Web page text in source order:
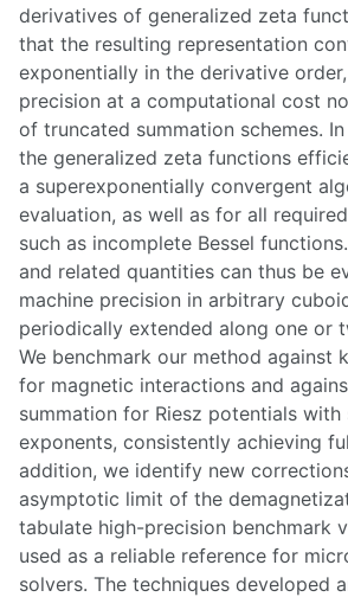
derivatives of generalized zeta
that the resulting representation
exponentially in the derivative
precision at a computational cost
of truncated summation schemes.
the generalized zeta functions
a superexponentially convergent
evaluation, as well as for all
such as incomplete Bessel
and related quantities can thus be
machine precision in arbitrary
periodically extended along one or
We benchmark our method against
for magnetic interactions and
summation for Riesz potentials
exponents, consistently achieving
addition, we identify new
asymptotic limit of the
tabulate high-precision benchmark
used as a reliable reference for
solvers. The techniques developed